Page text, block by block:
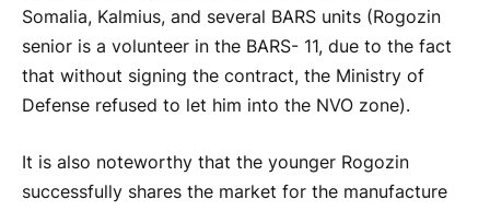
Somalia, Kalmius, and several BARS units (Rogozin
senior is a volunteer in the BARS- 11, due to the fact
that without signing the contract, the Ministry of
Defense refused to let him into the NVO zone).
It is also noteworthy that the younger Rogozin
successfully shares the market for the manufacture